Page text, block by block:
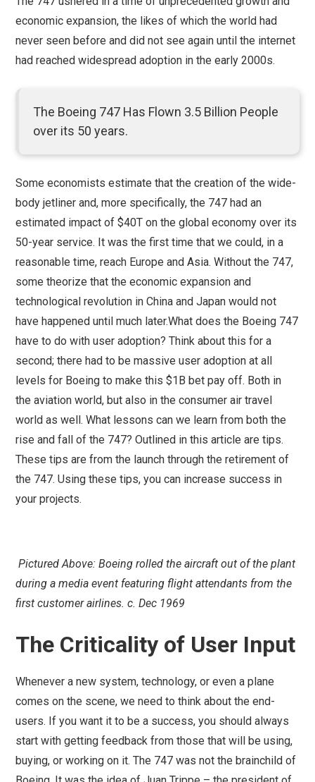
economic expansion, the likes of which the world had
never seen before and did not see again until the internet
had reached widespread adoption in the early 2000s.
The Boeing 747 Has Flown 3.5 Billion People
over its 50 years.
Some economists estimate that the creation of the wide-
body jetliner and, more specifically, the 747 had an
estimated impact of $40T on the global economy over its
50-year service. It was the first time that we could, in a
reasonable time, reach Europe and Asia. Without the 747,
some theorize that the economic expansion and
technological revolution in China and Japan would not
have happened until much later.What does the Boeing 747
have to do with user adoption? Think about this for a
second; there had to be massive user adoption at all
levels for Boeing to make this $1B bet pay off. Both in
the aviation world, but also in the consumer air travel
world as well. What lessons can we learn from both the
rise and fall of the 747? Outlined in this article are tips.
These tips are from the launch through the retirement of
the 747. Using these tips, you can increase success in
your projects.
Pictured Above: Boeing rolled the aircraft out of the plant
during a media event featuring flight attendants from the
first customer airlines. c. Dec 1969
The Criticality of User Input
Whenever a new system, technology, or even a plane
comes on the scene, we need to think about the end-
users. If you want it to be a success, you should always
start with getting feedback from those that will be using,
buying, or working on it. The 747 was not the brainchild of